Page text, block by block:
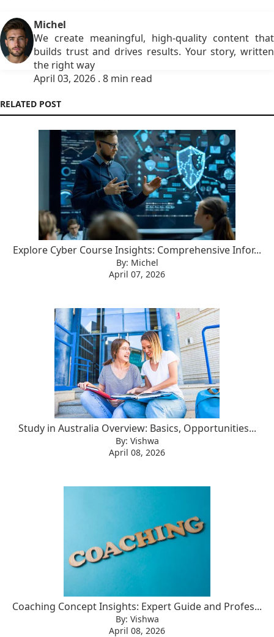
Michel
We create meaningful, high-quality content that
builds trust and drives results. Your story, written
the right way
April 03, 2026 . 8 min read
RELATED POST
Explore Cyber Course Insights: Comprehensive Infor...
By: Michel
April 07, 2026
Study in Australia Overview: Basics, Opportunities...
By: Vishwa
April 08, 2026
Coaching Concept Insights: Expert Guide and Profes...
By: Vishwa
April 08, 2026